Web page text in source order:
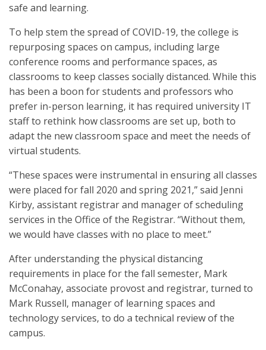
safe and learning.
To help stem the spread of COVID-19, the college is
repurposing spaces on campus, including large
conference rooms and performance spaces, as
classrooms to keep classes socially distanced. While this
has been a boon for students and professors who
prefer in-person learning, it has required university IT
staff to rethink how classrooms are set up, both to
adapt the new classroom space and meet the needs of
virtual students.
“These spaces were instrumental in ensuring all classes
were placed for fall 2020 and spring 2021,” said Jenni
Kirby, assistant registrar and manager of scheduling
services in the Office of the Registrar. “Without them,
we would have classes with no place to meet.”
After understanding the physical distancing
requirements in place for the fall semester, Mark
McConahay, associate provost and registrar, turned to
Mark Russell, manager of learning spaces and
technology services, to do a technical review of the
campus.